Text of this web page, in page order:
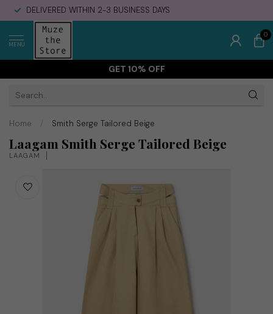
DELIVERED WITHIN 2-3 BUSINESS DAYS
MENU
0
GET 10% OFF
Home / Smith Serge Tailored Beige
Laagam Smith Serge Tailored Beige
LAAGAM